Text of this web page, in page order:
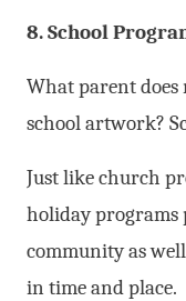
8. School
What parent does
school artwork?
Just like church
holiday
community as
in time and place.